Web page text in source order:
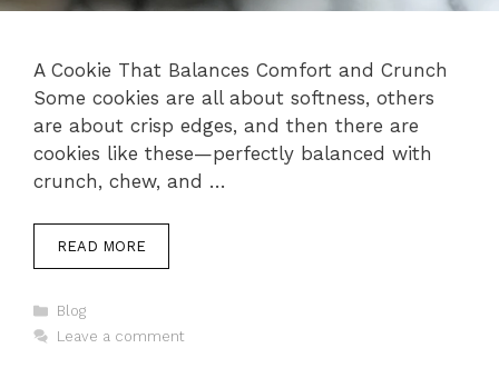
A Cookie That Balances Comfort and Crunch
Some cookies are all about softness, others
are about crisp edges, and then there are
cookies like these—perfectly balanced with
crunch, chew, and …
READ MORE
Categories
Blog
Leave a comment